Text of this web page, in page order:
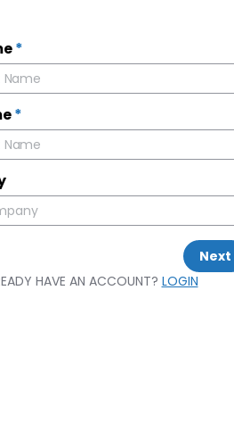
*
*
Next
HAVE AN ACCOUNT? LOGIN